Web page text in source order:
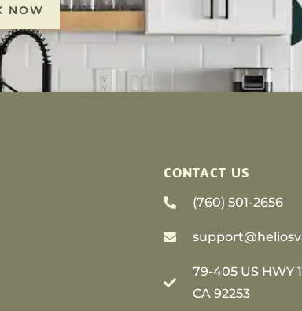
NOW
CONTACT US
(760) 501-2656
79-405 US HWY
CA 92253